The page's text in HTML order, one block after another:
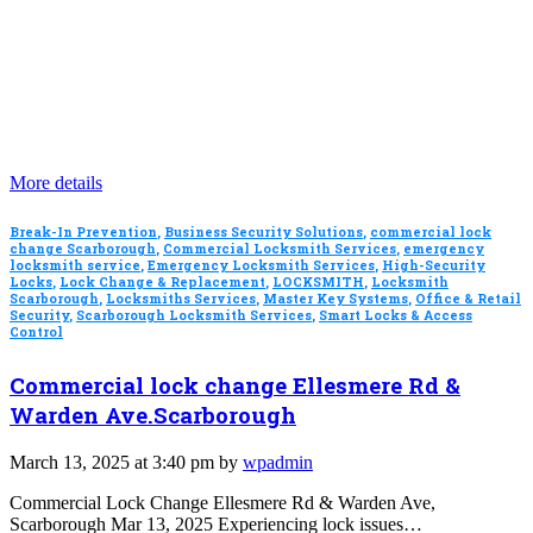
More details
Break-In Prevention, Business Security Solutions, commercial lock
change Scarborough, Commercial Locksmith Services, emergency
locksmith service, Emergency Locksmith Services, High-Security
Locks, Lock Change & Replacement, LOCKSMITH, Locksmith
Scarborough, Locksmiths Services, Master Key Systems, Office & Retail
Security, Scarborough Locksmith Services, Smart Locks & Access
Control
Commercial lock change Ellesmere Rd &
Warden Ave.Scarborough
March 13, 2025 at 3:40 pm by wpadmin
Commercial Lock Change Ellesmere Rd & Warden Ave,
Scarborough Mar 13, 2025 Experiencing lock issues…